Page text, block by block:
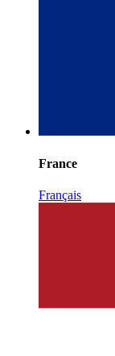
France
Français